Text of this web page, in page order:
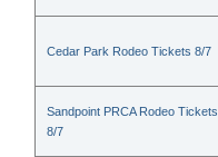
Cedar Park Rodeo Tickets 8/7
Sandpoint PRCA Rodeo Tickets
8/7